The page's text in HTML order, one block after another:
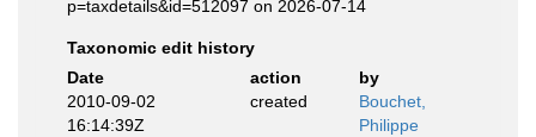
p=taxdetails&id=512097 on 2026-07-14
Taxonomic edit history
Date
action
by
2010-09-02
16:14:39Z
created
Bouchet,
Philippe